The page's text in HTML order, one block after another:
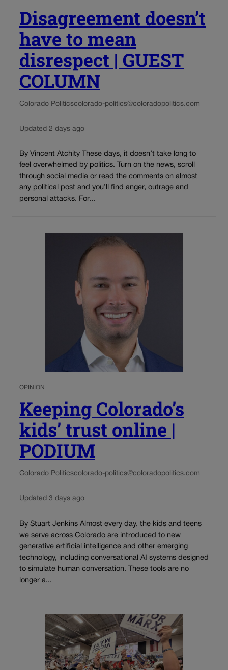
Disagreement doesn’t
have to mean
disrespect | GUEST
COLUMN
Colorado Politicscolorado-politics@coloradopolitics.com
Updated 2 days ago
By Vincent Atchity These days, it doesn’t take long to
feel overwhelmed by politics. Turn on the news, scroll
through social media or read the comments on almost
any political post and you’ll find anger, outrage and
personal attacks. For...
OPINION
Keeping Colorado’s
kids’ trust online |
PODIUM
Colorado Politicscolorado-politics@coloradopolitics.com
Updated 3 days ago
By Stuart Jenkins Almost every day, the kids and teens
we serve across Colorado are introduced to new
generative artificial intelligence and other emerging
technology, including conversational AI systems designed
to simulate human conversation. These tools are no
longer a...